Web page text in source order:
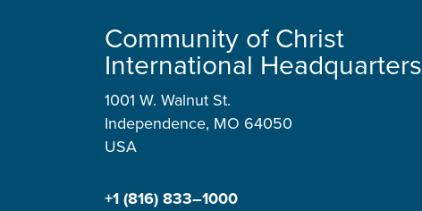
Community of Christ
International Headquarters
1001 W. Walnut St.
Independence, MO 64050
USA
+1 (816) 833–1000